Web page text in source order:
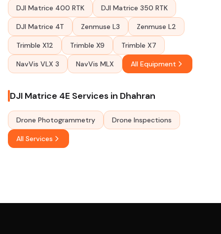
DJI Matrice 400 RTK DJI Matrice 350 RTK
DJI Matrice 4T Zenmuse L3 Zenmuse L2
Trimble X12 Trimble X9 Trimble X7
NavVis VLX 3 NavVis MLX All Equipment
DJI Matrice 4E Services in Dhahran
Drone Photogrammetry Drone Inspections
All Services